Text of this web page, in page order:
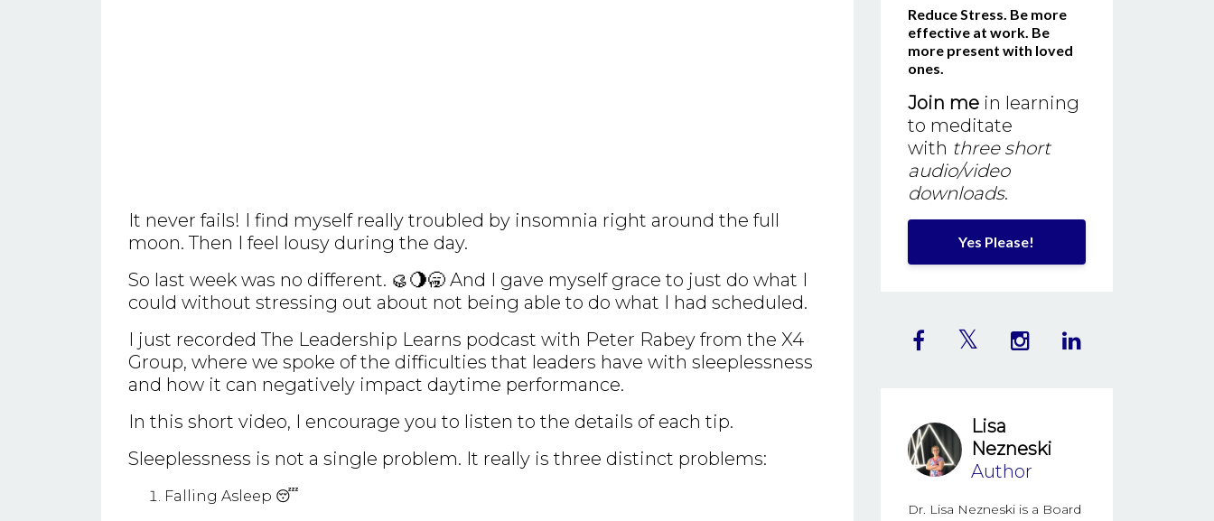
It never fails! I find myself really troubled by insomnia right around the full
moon. Then I feel lousy during the day.
So last week was no different. 🥮🌖🥱 And I gave myself grace to just do what I
could without stressing out about not being able to do what I had scheduled.
I just recorded The Leadership Learns podcast with Peter Rabey from the X4
Group, where we spoke of the difficulties that leaders have with sleeplessness
and how it can negatively impact daytime performance.
In this short video, I encourage you to listen to the details of each tip.
Sleeplessness is not a single problem. It really is three distinct problems:
Falling Asleep 😴
Reduce Stress. Be more
effective at work. Be
more present with loved
ones.
Join mein learning
to meditate
with three short
audio/video
downloads.
Yes Please!
Lisa
Nezneski
Author
Dr. Lisa Nezneski is a Board